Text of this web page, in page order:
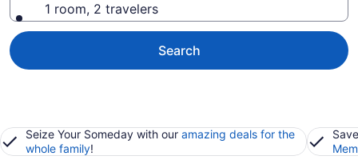
1 room, 2 travelers
Search
Seize Your Someday with our amazing deals for the
whole family!